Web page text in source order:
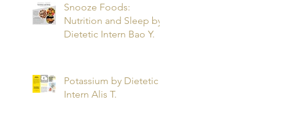
Snooze Foods:
Nutrition and Sleep by
Dietetic Intern Bao Y.
Potassium by Dietetic
Intern Alis T.